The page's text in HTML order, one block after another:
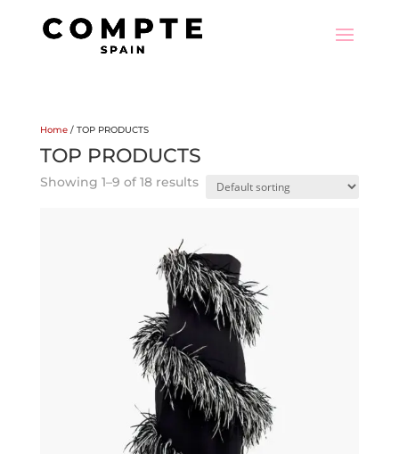
Home/ TOP PRODUCTS
TOP PRODUCTS
Showing 1–9 of 18 results